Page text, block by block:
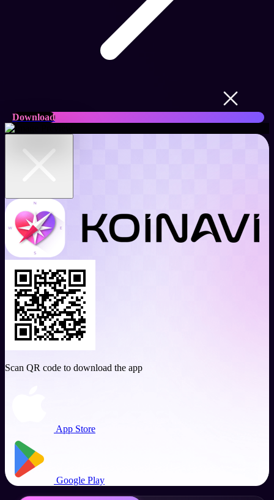
Download
Scan QR code to download the app
App Store
Google Play